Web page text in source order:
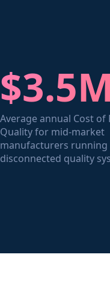
Average annual Cost of
Quality for mid-market
manufacturers running
disconnected quality